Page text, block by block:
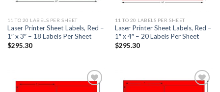
11 TO 20 LABELS PER SHEET
Laser Printer Sheet Labels, Red –
1″ x 3″ – 18 Labels Per Sheet
$295.30
11 TO 20 LABELS PER SHEET
Laser Printer Sheet Labels, Red –
1″ x 4″ – 20 Labels Per Sheet
$295.30